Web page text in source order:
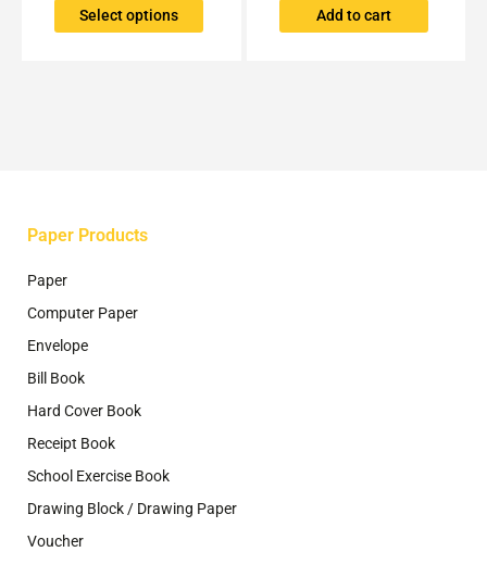
Select options
The
options
Add to cart
Paper Products
Paper
Computer Paper
Envelope
Bill Book
Hard Cover Book
Receipt Book
School Exercise Book
Drawing Block / Drawing Paper
Voucher